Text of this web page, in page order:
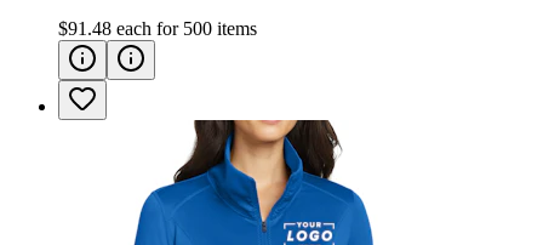
$91.48 each for 500 items